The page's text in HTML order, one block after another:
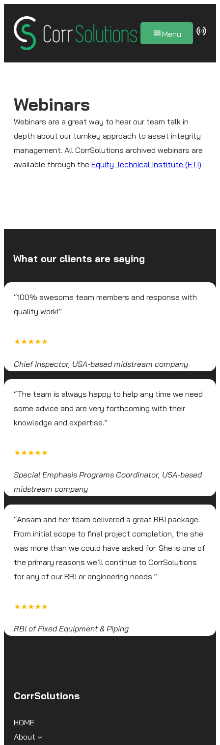
content
Menu
Webinars
Webinars are a great way to hear our team talk in
depth about our turnkey approach to asset integrity
management. All CorrSolutions archived webinars are
available through the Equity Technical Institute (ETI).
What our clients are saying
“100% awesome team members and response with
quality work!”
★★★★★
Chief Inspector, USA-based midstream company
“The team is always happy to help any time we need
some advice and are very forthcoming with their
knowledge and expertise.”
★★★★★
Special Emphasis Programs Coordinator, USA-based
midstream company
“Ansam and her team delivered a great RBI package.
From initial scope to final project completion, the she
was more than we could have asked for. She is one of
the primary reasons we’ll continue to CorrSolutions
for any of our RBI or engineering needs.”
★★★★★
RBI of Fixed Equipment & Piping
CorrSolutions
HOME
About